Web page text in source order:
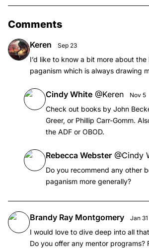
Comments
Keren Sep 23
I’d like to know a bit more about
paganism which is always drawing
Cindy White @Keren Nov 5
Check out books by John
Greer, or Phillip Carr-Gomm.
the ADF or OBOD.
Rebecca Webster @Cindy
Do you recommend any other
paganism more generally?
Brandy Ray Montgomery Jan 31
I would love to dive deep into all
Do you offer any mentor programs?